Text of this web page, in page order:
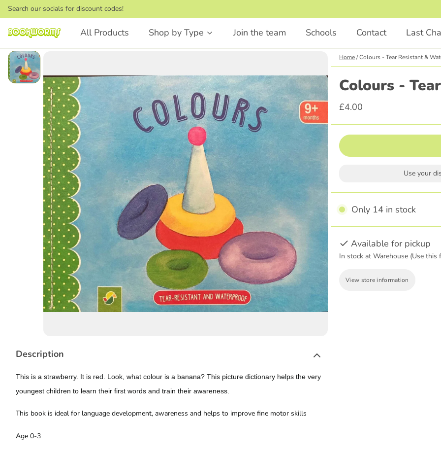
Search our socials for discount codes!
All Products Shop by Type
Board Books
Touch and Feel
First Words
Lift the Flap
Numbers and Counting
Books that Rhyme
Stories that Rhyme
Bedtime Stories
Dinosaurs
Animals
Feelings & Emotions
Fairytales
STEM
Animals
Comedy
Illustrations Included
Classics
Scary
Adventure
Graphic Novel
STEM
English
Religious Education
Join the team Schools Contact Last
Description
This is a strawberry. It is red. Look, what colour is a banana? This picture dictionary helps the very
youngest children to learn their first words and train their awareness.
This book is ideal for language development, awareness and helps to improve fine motor skills
Age 0-3
Home/Colours - Tear Resistant &
Colours -
£4.00
Use your
Only 14 in stock
Available for pickup
In stock at Warehouse (Use this
View store information